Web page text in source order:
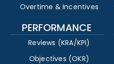
Overtime & Incentives
PERFORMANCE
Reviews (KRA/KPI)
Objectives (OKR)